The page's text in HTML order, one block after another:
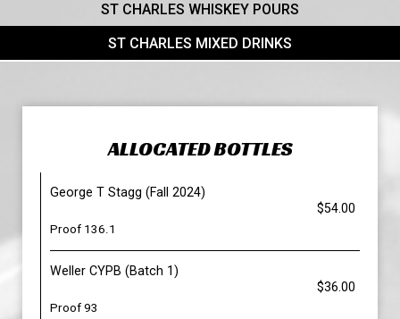
ST CHARLES WHISKEY POURS
ST CHARLES MIXED DRINKS
ALLOCATED BOTTLES
George T Stagg (Fall 2024)
$54.00
Proof 136.1
Weller CYPB (Batch 1)
$36.00
Proof 93